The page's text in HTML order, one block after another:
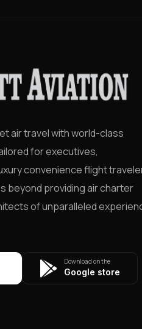
air travel with world-class
for executives,
convenience flight
beyond providing air charter
of unparalleled
Download on the
Google store